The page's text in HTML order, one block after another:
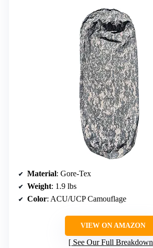
Material: Gore-Tex
Weight: 1.9 lbs
Color: ACU/UCP Camouflage
VIEW ON AMAZON
See Our Full Breakdown